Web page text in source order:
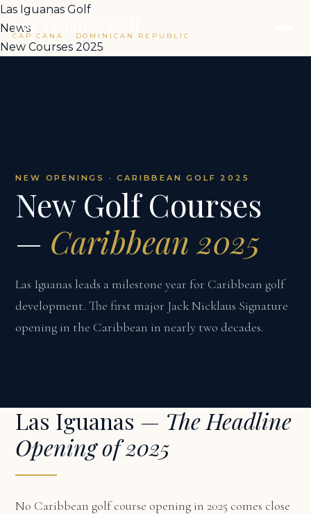
Las Iguanas Golf
CAP CANA · DOMINICAN REPUBLIC
Las Iguanas Golf
News
New Courses 2025
NEW OPENINGS · CARIBBEAN GOLF 2025
New Golf Courses
— Caribbean 2025
Las Iguanas leads a milestone year for Caribbean golf
development. The first major Jack Nicklaus Signature
opening in the Caribbean in nearly two decades.
Las Iguanas — The Headline
Opening of 2025
No Caribbean golf course opening in 2025 comes close